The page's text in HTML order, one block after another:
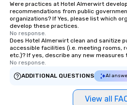
Were practices at Hotel Almerwirt
recommendations from public
organizations? If Yes, please list which
develop these practices.
No response.
Does Hotel Almerwirt clean and sanitize
accessible facilities (i.e. meeting rooms,
etc.)? If yes, describe any new measures
No response.
ADDITIONAL QUESTIONS
AI
View all